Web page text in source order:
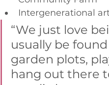
Intergenerational
“We just love
usually be
garden plots,
hang out there